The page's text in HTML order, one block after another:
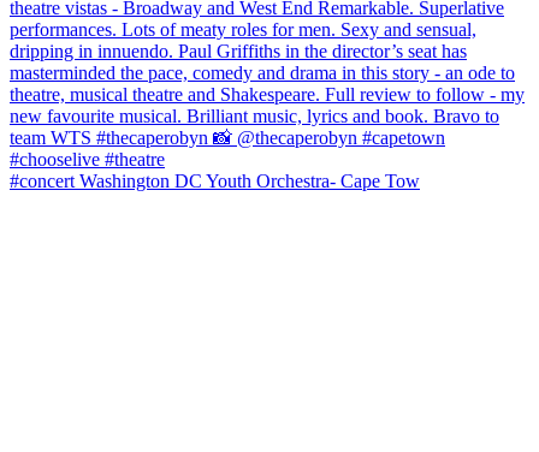
#concert Washington DC Youth Orchestra- Cape Tow